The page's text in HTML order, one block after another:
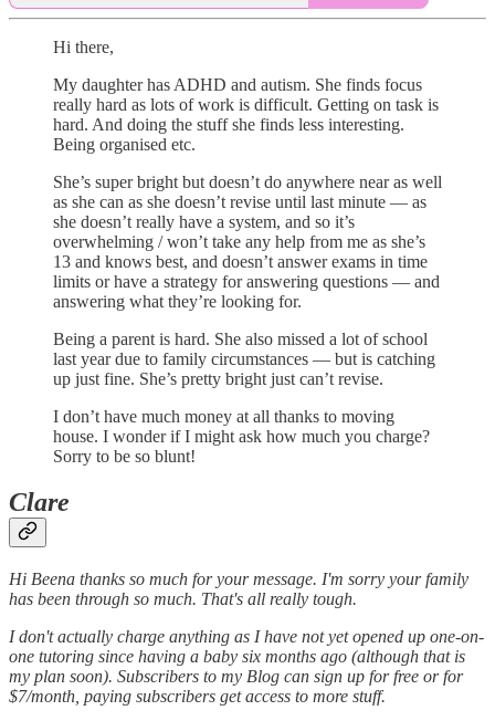
Hi there,
My daughter has ADHD and autism. She finds focus
really hard as lots of work is difficult. Getting on task is
hard. And doing the stuff she finds less interesting.
Being organised etc.
She’s super bright but doesn’t do anywhere near as well
as she can as she doesn’t revise until last minute — as
she doesn’t really have a system, and so it’s
overwhelming / won’t take any help from me as she’s
13 and knows best, and doesn’t answer exams in time
limits or have a strategy for answering questions — and
answering what they’re looking for.
Being a parent is hard. She also missed a lot of school
last year due to family circumstances — but is catching
up just fine. She’s pretty bright just can’t revise.
I don’t have much money at all thanks to moving
house. I wonder if I might ask how much you charge?
Sorry to be so blunt!
Clare
Hi Beena thanks so much for your message. I'm sorry your family
has been through so much. That's all really tough.
I don't actually charge anything as I have not yet opened up one-on-
one tutoring since having a baby six months ago (although that is
my plan soon). Subscribers to my Blog can sign up for free or for
$7/month, paying subscribers get access to more stuff.